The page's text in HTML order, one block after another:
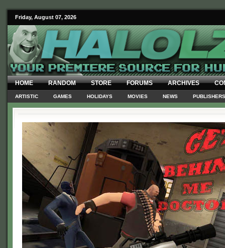
Friday, August 07, 2026
HOME RANDOM STORE FORUMS ARCHIVES
ARTISTIC GAMES HOLIDAYS MOVIES NEWS PUBLISHERS